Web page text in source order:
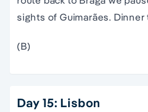
sights of Guimarães.
(B)
Day 15: Lisbon